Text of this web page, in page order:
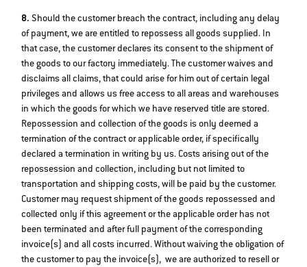
8. Should the customer breach the contract, including any delay
of payment, we are entitled to repossess all goods supplied. In
that case, the customer declares its consent to the shipment of
the goods to our factory immediately. The customer waives and
disclaims all claims, that could arise for him out of certain legal
privileges and allows us free access to all areas and warehouses
in which the goods for which we have reserved title are stored.
Repossession and collection of the goods is only deemed a
termination of the contract or applicable order, if specifically
declared a termination in writing by us. Costs arising out of the
repossession and collection, including but not limited to
transportation and shipping costs, will be paid by the customer.
Customer may request shipment of the goods repossessed and
collected only if this agreement or the applicable order has not
been terminated and after full payment of the corresponding
invoice(s) and all costs incurred. Without waiving the obligation of
the customer to pay the invoice(s), we are authorized to resell or